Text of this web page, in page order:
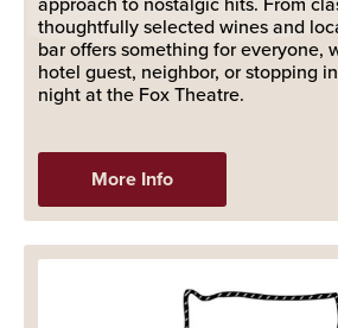
thoughtfully selected wines and
bar offers something for everyone,
hotel guest, neighbor, or stopping
night at the Fox Theatre.
More Info